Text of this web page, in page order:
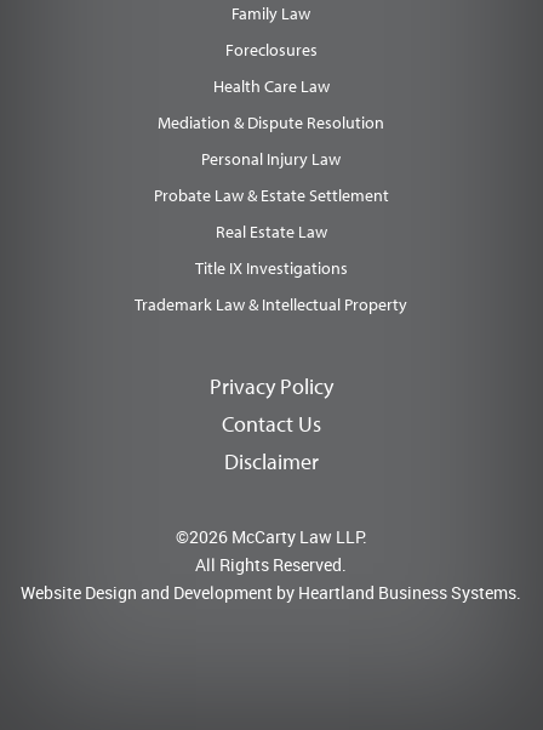
Family Law
Foreclosures
Health Care Law
Mediation & Dispute Resolution
Personal Injury Law
Probate Law & Estate Settlement
Real Estate Law
Title IX Investigations
Trademark Law & Intellectual Property
Privacy Policy
Contact Us
Disclaimer
©2026 McCarty Law LLP.
All Rights Reserved.
Website Design and Development by Heartland Business Systems.